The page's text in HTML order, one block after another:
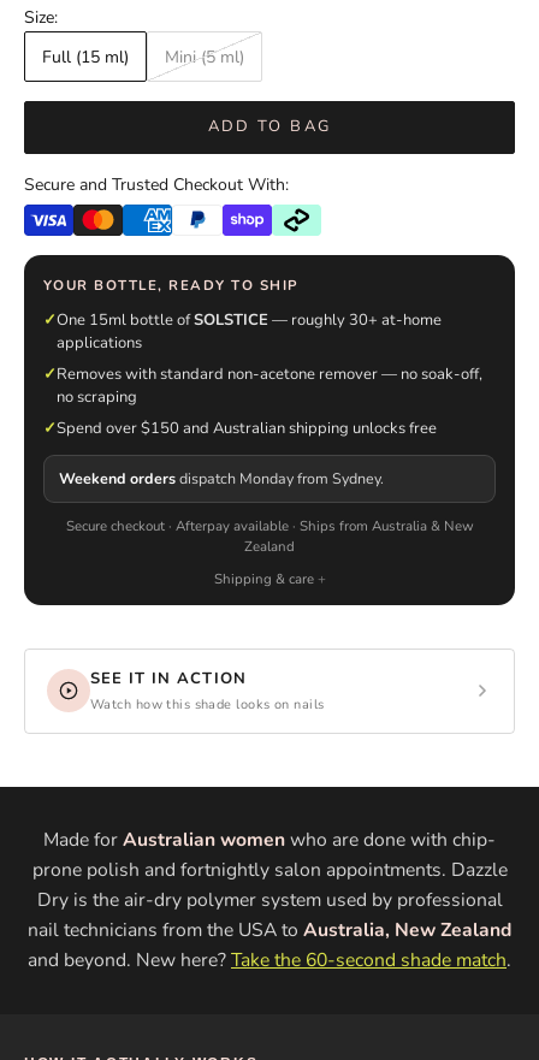
Size:
Full (15 ml)
Mini (5 ml)
ADD TO BAG
Secure and Trusted Checkout With:
YOUR BOTTLE, READY TO SHIP
✓One 15ml bottle ofSOLSTICE — roughly 30+ at-home
applications
✓Removes with standard non-acetone remover — no soak-off,
no scraping
✓Spend over $150 and Australian shipping unlocks free
Weekend ordersdispatch Monday from Sydney.
Secure checkout · Afterpay available · Ships from Australia & New
Zealand
Shipping & care
SEE IT IN ACTION
Watch how this shade looks on nails
Made forAustralian womenwho are done with chip-
prone polish and fortnightly salon appointments. Dazzle
Dry is the air-dry polymer system used by professional
nail technicians from the USA to Australia, New Zealand
and beyond. New here?Take the 60-second shade match.